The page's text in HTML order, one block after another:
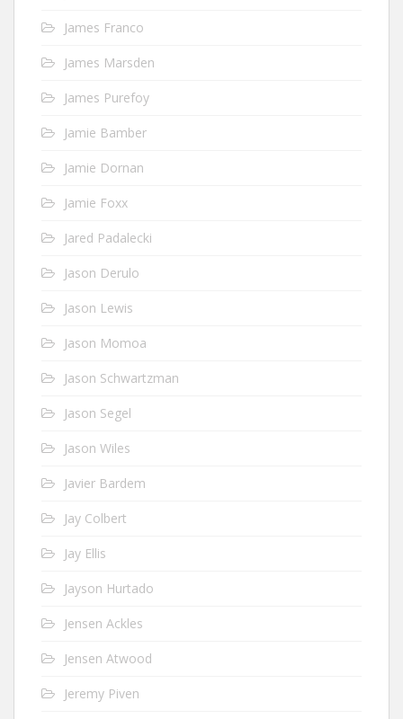
James Franco
James Marsden
James Purefoy
Jamie Bamber
Jamie Dornan
Jamie Foxx
Jared Padalecki
Jason Derulo
Jason Lewis
Jason Momoa
Jason Schwartzman
Jason Segel
Jason Wiles
Javier Bardem
Jay Colbert
Jay Ellis
Jayson Hurtado
Jensen Ackles
Jensen Atwood
Jeremy Piven